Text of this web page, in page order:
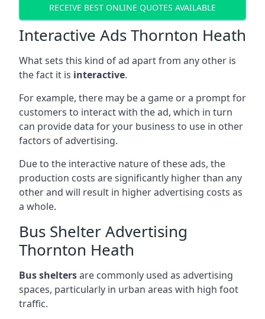
RECEIVE BEST ONLINE QUOTES AVAILABLE
Interactive Ads Thornton Heath
What sets this kind of ad apart from any other is
the fact it is interactive.
For example, there may be a game or a prompt for
customers to interact with the ad, which in turn
can provide data for your business to use in other
factors of advertising.
Due to the interactive nature of these ads, the
production costs are significantly higher than any
other and will result in higher advertising costs as
a whole.
Bus Shelter Advertising
Thornton Heath
Bus sheltersare commonly used as advertising
spaces, particularly in urban areas with high foot
traffic.